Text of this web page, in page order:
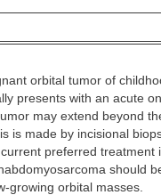
orbital tumor of
presents with an acute
may extend beyond
is made by incisional
preferred treatment
should
growing orbital masses.